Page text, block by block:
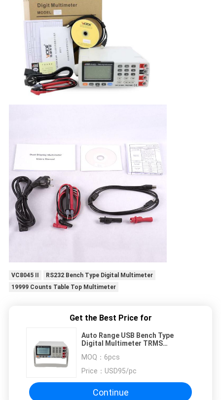
VC8045 II
RS232 Bench Type Digital Multimeter
19999 Counts Table Top Multimeter
Get the Best Price for
Auto Range USB Bench Type
Digital Multimeter TRMS
MOQ： 6pcs
Price： USD95/pc
Continue